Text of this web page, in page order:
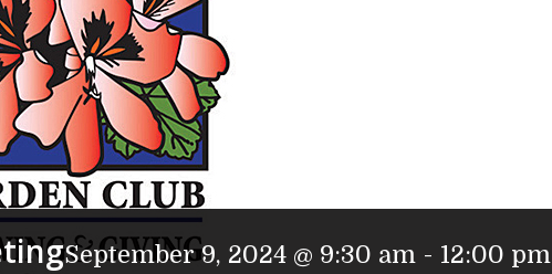
September 9, 2024 @ 9:30 am - 12:00 pm